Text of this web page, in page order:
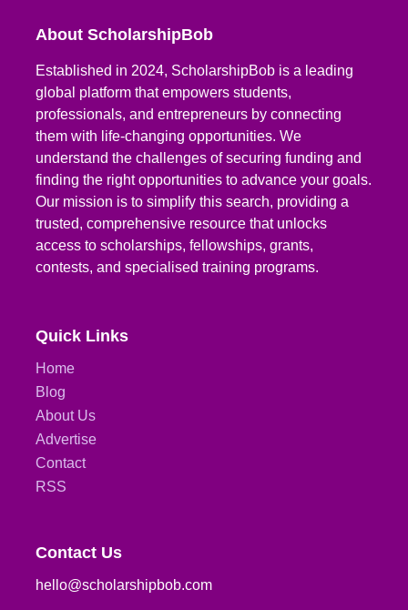
About ScholarshipBob
Established in 2024, ScholarshipBob is a leading
global platform that empowers students,
professionals, and entrepreneurs by connecting
them with life-changing opportunities. We
understand the challenges of securing funding and
finding the right opportunities to advance your goals.
Our mission is to simplify this search, providing a
trusted, comprehensive resource that unlocks
access to scholarships, fellowships, grants,
contests, and specialised training programs.
Quick Links
Home
Blog
About Us
Advertise
Contact
RSS
Contact Us
hello@scholarshipbob.com